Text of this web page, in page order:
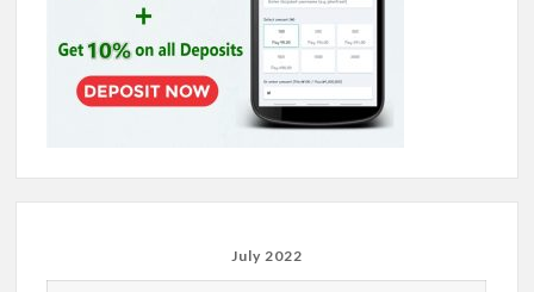
July 2022